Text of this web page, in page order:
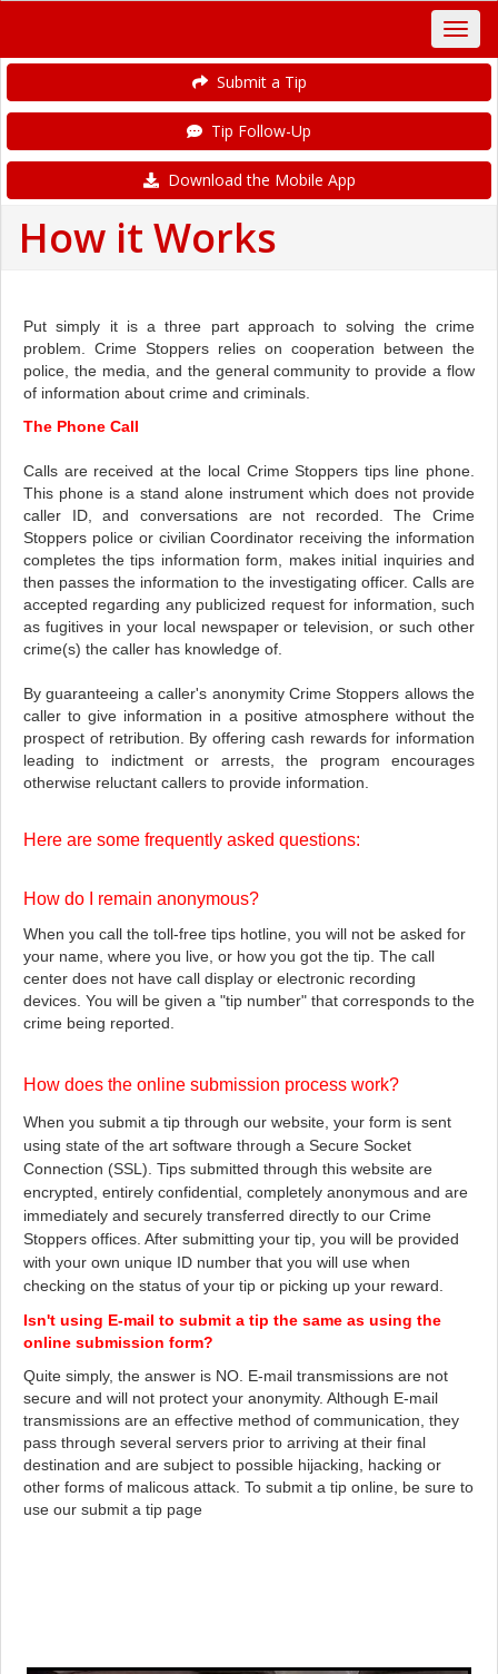
Submit a Tip
Tip Follow-Up
Download the Mobile App
How it Works
Put simply it is a three part approach to solving the crime
problem. Crime Stoppers relies on cooperation between the
police, the media, and the general community to provide a flow
of information about crime and criminals.
The Phone Call
Calls are received at the local Crime Stoppers tips line phone.
This phone is a stand alone instrument which does not provide
caller ID, and conversations are not recorded. The Crime
Stoppers police or civilian Coordinator receiving the information
completes the tips information form, makes initial inquiries and
then passes the information to the investigating officer. Calls are
accepted regarding any publicized request for information, such
as fugitives in your local newspaper or television, or such other
crime(s) the caller has knowledge of.
By guaranteeing a caller's anonymity Crime Stoppers allows the
caller to give information in a positive atmosphere without the
prospect of retribution. By offering cash rewards for information
leading to indictment or arrests, the program encourages
otherwise reluctant callers to provide information.
Here are some frequently asked questions:
How do I remain anonymous?
When you call the toll-free tips hotline, you will not be asked for
your name, where you live, or how you got the tip. The call
center does not have call display or electronic recording
devices. You will be given a "tip number" that corresponds to the
crime being reported.
How does the online submission process work?
When you submit a tip through our website, your form is sent
using state of the art software through a Secure Socket
Connection (SSL). Tips submitted through this website are
encrypted, entirely confidential, completely anonymous and are
immediately and securely transferred directly to our Crime
Stoppers offices. After submitting your tip, you will be provided
with your own unique ID number that you will use when
checking on the status of your tip or picking up your reward.
Isn't using E-mail to submit a tip the same as using the
online submission form?
Quite simply, the answer is NO. E-mail transmissions are not
secure and will not protect your anonymity. Although E-mail
transmissions are an effective method of communication, they
pass through several servers prior to arriving at their final
destination and are subject to possible hijacking, hacking or
other forms of malicous attack. To submit a tip online, be sure to
use our submit a tip page